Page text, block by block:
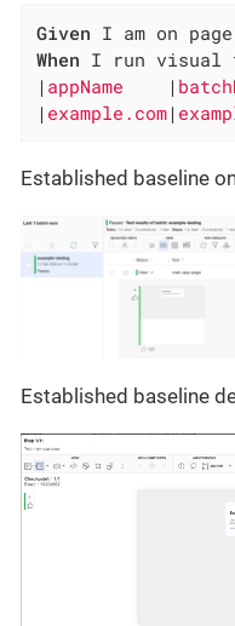
Given
When I run visual
| appName |
| example.com |
Established baseline
Established baseline